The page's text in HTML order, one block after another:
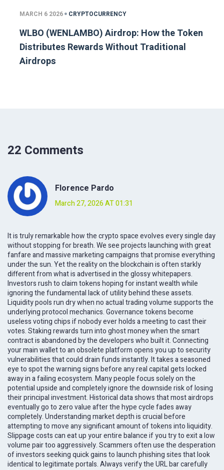
MARCH 6 2026 CRYPTOCURRENCY
WLBO (WENLAMBO) Airdrop: How the Token
Distributes Rewards Without Traditional
Airdrops
22 Comments
Florence Pardo
March 27, 2026 AT 01:31
It is truly remarkable how the crypto space evolves every single day
without stopping for breath. We see projects launching with great
fanfare and massive marketing campaigns that promise everything
under the sun. Yet the reality on the blockchain is often starkly
different from what is advertised in the glossy whitepapers.
Investors rush to claim tokens hoping for instant wealth while
ignoring the fundamental lack of utility behind these assets.
Liquidity pools run dry when no actual trading volume supports the
underlying protocol mechanics. Governance tokens become
useless voting chips if nobody ever holds a meeting to cast their
votes. Staking rewards turn into ghost money when the smart
contract is abandoned by the developers who built it. Connecting
your main wallet to an obsolete platform opens you up to security
vulnerabilities that could drain funds instantly. It takes a seasoned
eye to spot the warning signs before any real capital gets locked
away in a failing ecosystem. Many people focus solely on the
potential upside and completely ignore the downside risk of losing
their principal investment. Historical data shows that most airdrops
eventually go to zero value after the hype cycle fades away
completely. Understanding market depth is crucial before
attempting to move any significant amount of tokens into liquidity.
Slippage costs can eat up your entire balance if you try to exit a low
volume pair too aggressively. Scammers often use the desperation
of investors seeking quick gains to launch phishing sites that look
identical to legitimate portals. Always verify the URL bar carefully